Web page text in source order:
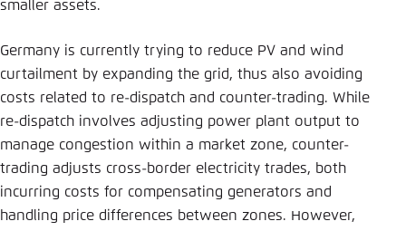
smaller assets.
Germany is currently trying to reduce PV and wind
curtailment by expanding the grid, thus also avoiding
costs related to re-dispatch and counter-trading. While
re-dispatch involves adjusting power plant output to
manage congestion within a market zone, counter-
trading adjusts cross-border electricity trades, both
incurring costs for compensating generators and
handling price differences between zones. However,